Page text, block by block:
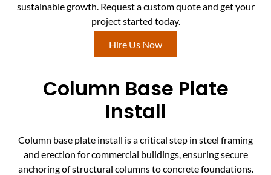
sustainable growth. Request a custom quote and get your
project started today.
Hire Us Now
Column Base Plate
Install
Column base plate install is a critical step in steel framing
and erection for commercial buildings, ensuring secure
anchoring of structural columns to concrete foundations.